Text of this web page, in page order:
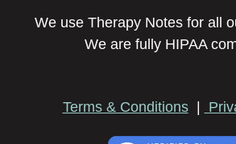
We use Therapy Notes for all
We are fully HIPAA
Terms & Conditions